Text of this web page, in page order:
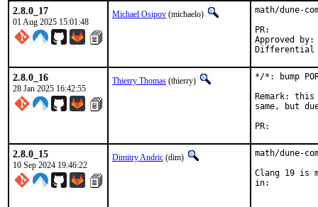
2.8.0_17
01 Aug 2025 15:01:48
Michael Osipov (michaelo)
math/dune-
Approved by:	jrm (mentor), yuri (maintainer timeout)
2.8.0_16
28 Jan 2025 16:42:55
Thierry Thomas (thierry)
*/*: bump
Remark:
same, but
2.8.0_15
10 Sep 2024 19:46:22
Dimitry Andric (dim)
math/dune-
Clang 19 is
in: